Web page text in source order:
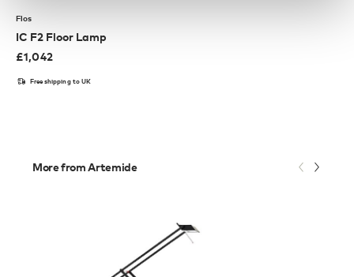
Flos
IC F2 Floor Lamp
£1,042
Free shipping to UK
More from Artemide